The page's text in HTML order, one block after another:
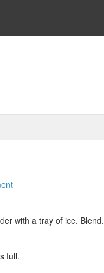
with a tray of ice. Blend.
full.